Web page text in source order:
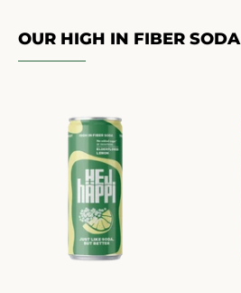
OUR HIGH IN FIBER SODA
ELDERFLOWER
LEMON
24-
P